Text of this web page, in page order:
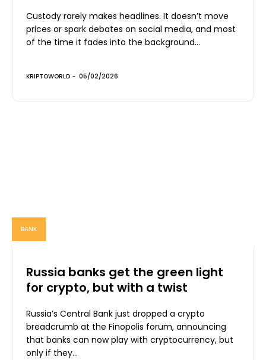
Custody rarely makes headlines. It doesn’t move
prices or spark debates on social media, and most
of the time it fades into the background...
KRIPTOWORLD - 05/02/2026
BANK
Russia banks get the green light
for crypto, but with a twist
Russia’s Central Bank just dropped a crypto
breadcrumb at the Finopolis forum, announcing
that banks can now play with cryptocurrency, but
only if they...